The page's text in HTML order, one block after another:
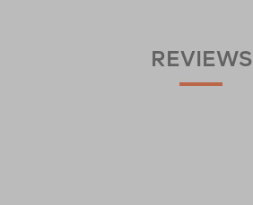
REVIEWS